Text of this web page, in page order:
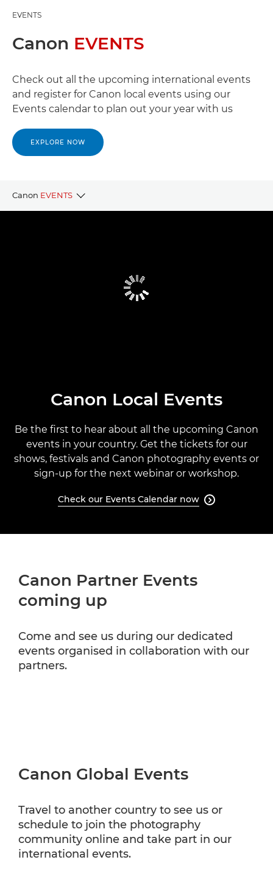
EVENTS
Canon EVENTS
Check out all the upcoming international events
and register for Canon local events using our
Events calendar to plan out your year with us
EXPLORE NOW
Canon EVENTS
Canon Local Events
Be the first to hear about all the upcoming Canon
events in your country. Get the tickets for our
shows, festivals and Canon photography events or
sign-up for the next webinar or workshop.
Check our Events Calendar now 
Canon Partner Events
coming up
Come and see us during our dedicated
events organised in collaboration with our
partners.
Canon Global Events
Travel to another country to see us or
schedule to join the photography
community online and take part in our
international events.